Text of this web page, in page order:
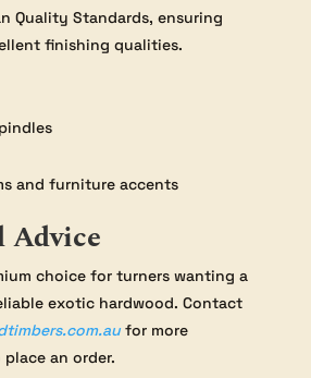
Quality Standards, ensuring
finishing qualities.
and furniture accents
Advice
choice for turners wanting a
exotic hardwood. Contact
for more
an order.